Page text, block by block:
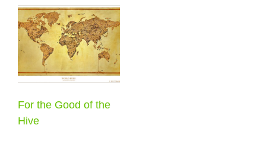
For the Good of the
Hive